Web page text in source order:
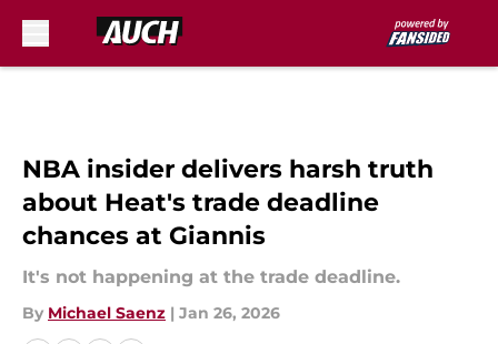
NBA insider delivers harsh truth
about Heat's trade deadline
chances at Giannis
It's not happening at the trade deadline.
By Michael Saenz | Jan 26, 2026